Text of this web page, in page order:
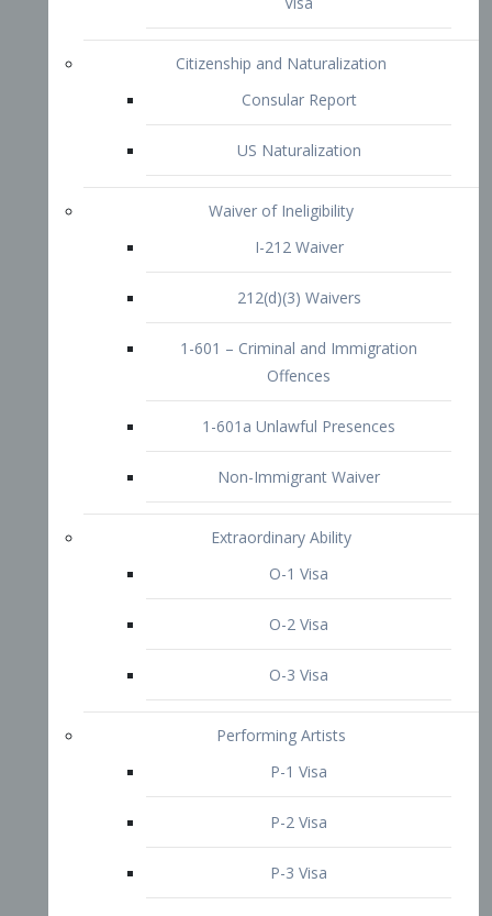
1-601 – Criminal and Immigration
Offences
1-601a Unlawful Presences
Non-Immigrant Waiver
Extraordinary Ability
O-1 Visa
O-2 Visa
P-1 Visa
P-2 Visa
P-3 Visa
I-Visa
Other Visa Services
TN Visa
Crewmember Visa
Diversity Immigrant Visa (DV)